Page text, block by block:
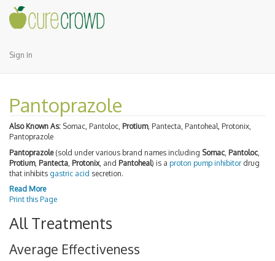
Sign In
Pantoprazole
Also Known As: Somac, Pantoloc, Protium, Pantecta, Pantoheal, Protonix,
Pantoprazole
Pantoprazole(sold under various brand names including Somac Pantoloc
Protium, Pantecta Protonix, and Pantoheal) is a proton pump inhibitordrug
that inhibits gastric acid secretion.
Read More
Print this Page
All Treatments
Average Effectiveness